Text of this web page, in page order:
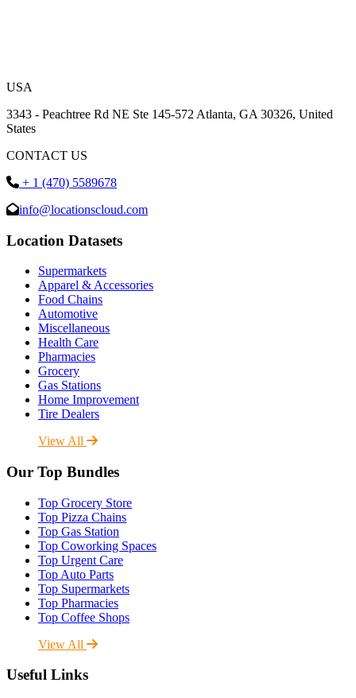
USA
3343 - Peachtree Rd NE Ste 145-572 Atlanta, GA 30326, United
States
CONTACT US
+ 1 (470) 5589678
info@locationscloud.com
Location Datasets
Supermarkets
Apparel & Accessories
Food Chains
Automotive
Miscellaneous
Health Care
Pharmacies
Grocery
Gas Stations
Home Improvement
Tire Dealers
View All
Our Top Bundles
Top Grocery Store
Top Pizza Chains
Top Gas Station
Top Coworking Spaces
Top Urgent Care
Top Auto Parts
Top Supermarkets
Top Pharmacies
Top Coffee Shops
View All
Useful Links